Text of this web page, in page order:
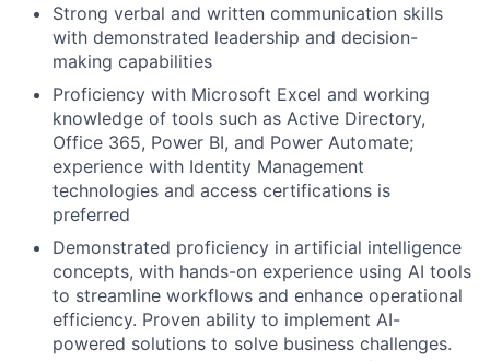
Strong verbal and written communication skills
with demonstrated leadership and decision-
making capabilities
Proficiency with Microsoft Excel and working
knowledge of tools such as Active Directory,
Office 365, Power BI, and Power Automate;
experience with Identity Management
technologies and access certifications is
preferred
Demonstrated proficiency in artificial intelligence
concepts, with hands-on experience using AI tools
to streamline workflows and enhance operational
efficiency. Proven ability to implement AI-
powered solutions to solve business challenges.